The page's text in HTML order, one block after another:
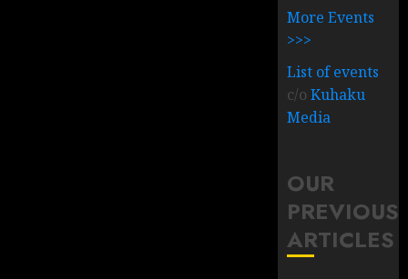
More Events
>>>
List of events
c/oKuhaku
Media
OUR
PREVIOUS
ARTICLES